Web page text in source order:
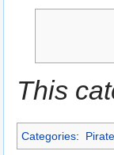
This
Categories: